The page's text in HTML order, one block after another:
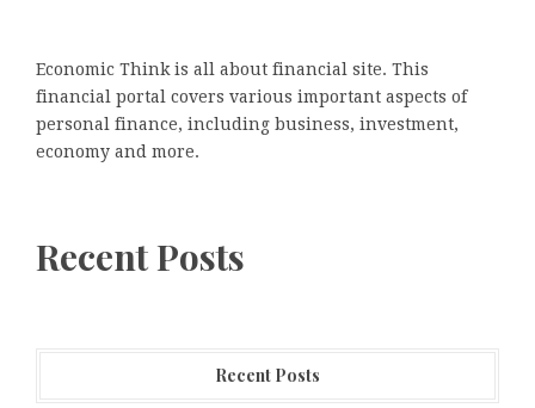
Economic Think is all about financial site. This
financial portal covers various important aspects of
personal finance, including business, investment,
economy and more.
Recent Posts
Recent Posts